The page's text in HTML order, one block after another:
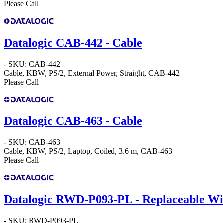
Please Call
Datalogic CAB-442 - Cable
- SKU: CAB-442
Cable, KBW, PS/2, External Power, Straight, CAB-442
Please Call
Datalogic CAB-463 - Cable
- SKU: CAB-463
Cable, KBW, PS/2, Laptop, Coiled, 3.6 m, CAB-463
Please Call
Datalogic RWD-P093-PL - Replaceable
- SKU: RWD-P093-PL